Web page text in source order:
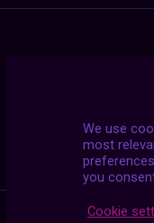
We use
most
you
Cookie